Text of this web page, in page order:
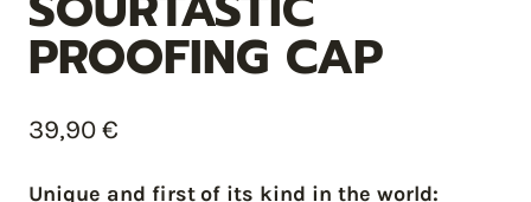
PROOFING CAP
39,90€
Unique and firstof its kind in the world: